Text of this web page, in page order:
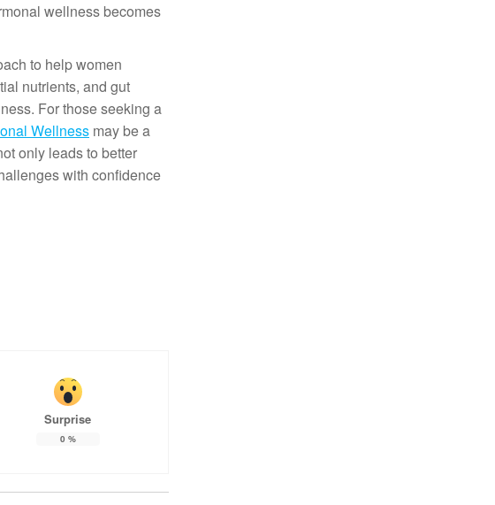
wellness becomes
to help women
nutrients, and gut
For those seeking a
Wellness may be a
only leads to better
with confidence
Surprise
0 %